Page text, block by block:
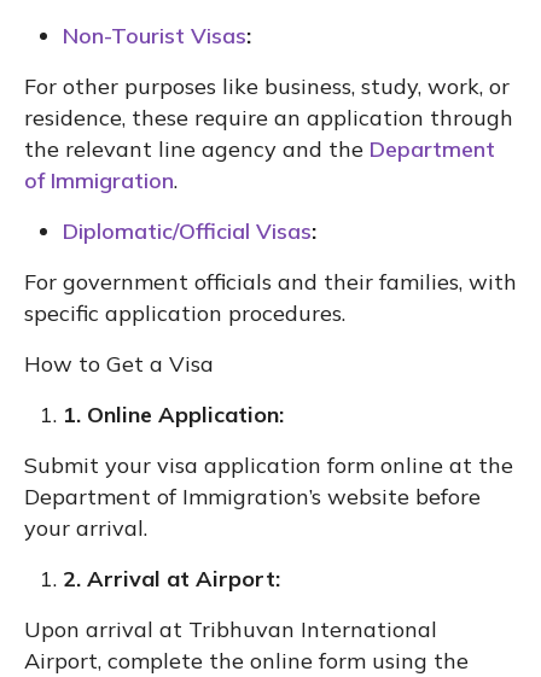
Non-Tourist Visas:
For other purposes like business, study, work, or
residence, these require an application through
the relevant line agency and the Department
of Immigration.
Diplomatic/Official Visas:
For government officials and their families, with
specific application procedures.
How to Get a Visa
1. Online Application:
Submit your visa application form online at the
Department of Immigration’s website before
your arrival.
2. Arrival at Airport:
Upon arrival at Tribhuvan International
Airport, complete the online form using the